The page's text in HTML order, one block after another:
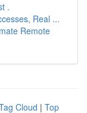
.
Real ...
Remote
Cloud | Top